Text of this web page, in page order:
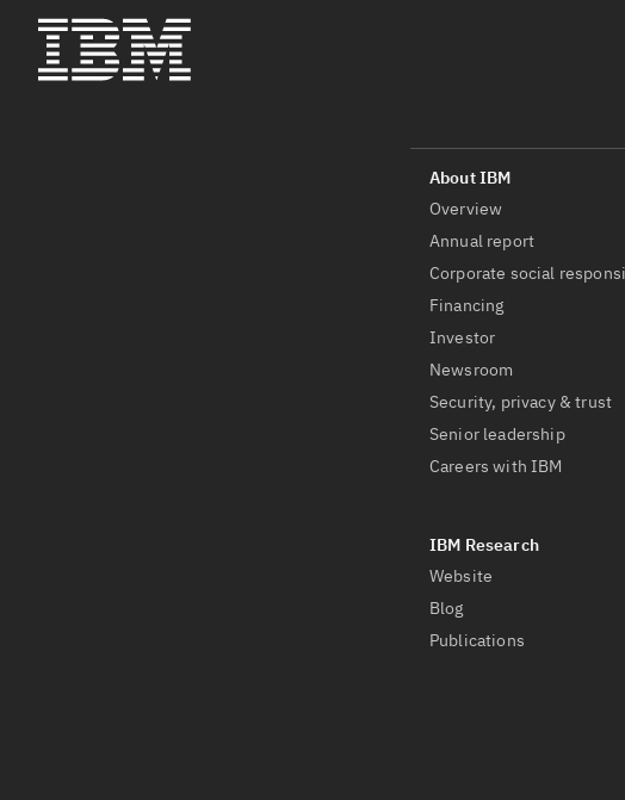
Overview
Annual report
Corporate social
Financing
Investor
Newsroom
Security, privacy & trust
Senior leadership
Careers with IBM
Website
Blog
Publications